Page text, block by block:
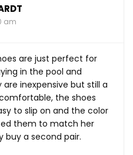
am
are just perfect for
in the pool and
inexpensive but still a
the shoes
to slip on and the color
them to match her
buy a second pair.